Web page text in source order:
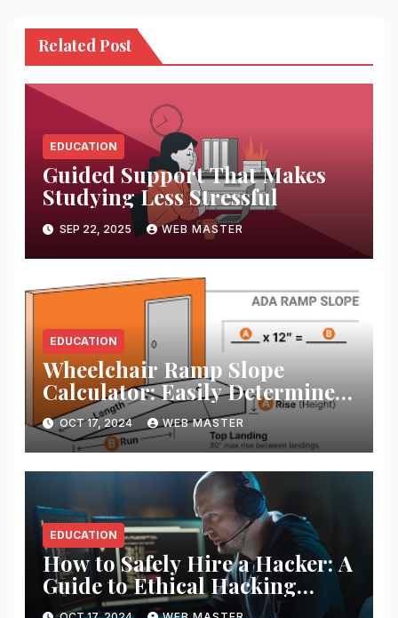
Related Post
EDUCATION
Guided Support That Makes
Studying Less Stressful
SEP 22, 2025 WEB MASTER
EDUCATION
Wheelchair Ramp Slope
Calculator: Easily Determine
the Perfect Ramp Angle for
Accessibility
OCT 17, 2024 WEB MASTER
EDUCATION
How to Safely Hire a Hacker: A
Guide to Ethical Hacking
Services